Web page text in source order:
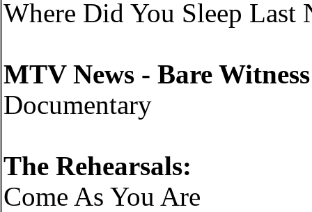
Where Did You Sleep Last
MTV News - Bare
Documentary
The Rehearsals:
Come As You Are